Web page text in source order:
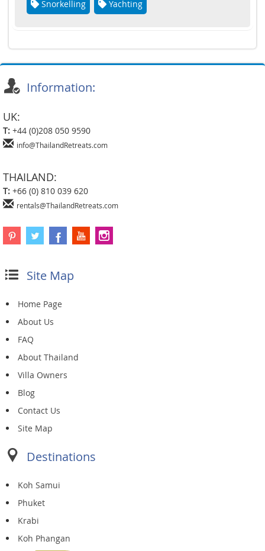
Snorkelling Yachting
Information:
UK:
T: +44 (0)208 050 9590
info@ThailandRetreats.com
THAILAND:
T: +66 (0) 810 039 620
rentals@ThailandRetreats.com
Site Map
Home Page
About Us
FAQ
About Thailand
Villa Owners
Blog
Contact Us
Site Map
Destinations
Koh Samui
Phuket
Krabi
Koh Phangan